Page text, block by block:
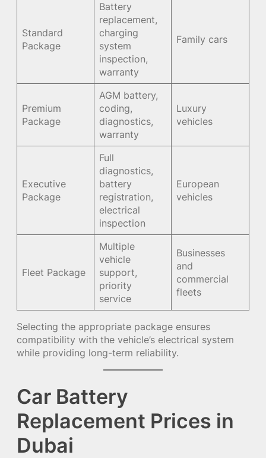
Standard
Package
Battery
replacement,
charging
system
inspection,
warranty
Family cars
Premium
Package
AGM battery,
coding,
diagnostics,
warranty
Luxury
vehicles
Executive
Package
Full
diagnostics,
battery
registration,
electrical
inspection
European
vehicles
Fleet Package
Multiple
vehicle
support,
priority
service
Businesses
and
commercial
fleets
Selecting the appropriate package ensures
compatibility with the vehicle’s electrical system
while providing long-term reliability.
Car Battery
Replacement Prices in
Dubai